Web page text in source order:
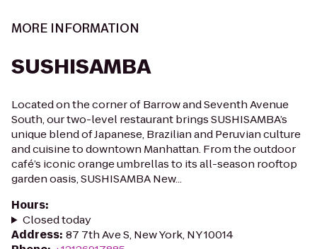
MORE INFORMATION
SUSHISAMBA
Located on the corner of Barrow and Seventh Avenue
South, our two-level restaurant brings SUSHISAMBA’s
unique blend of Japanese, Brazilian and Peruvian culture
and cuisine to downtown Manhattan. From the outdoor
café’s iconic orange umbrellas to its all-season rooftop
garden oasis, SUSHISAMBA New...
Hours:
Closed today
Address: 87 7th Ave S, New York, NY 10014